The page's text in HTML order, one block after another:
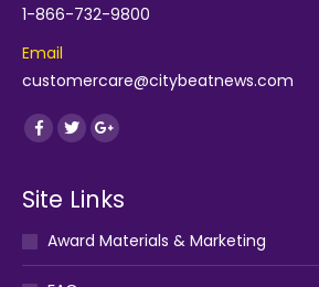
1-866-732-9800
Email
customercare@citybeatnews.com
Find us on:
Facebook
TwitterGoogle+
Site Links
Award Materials & Marketing